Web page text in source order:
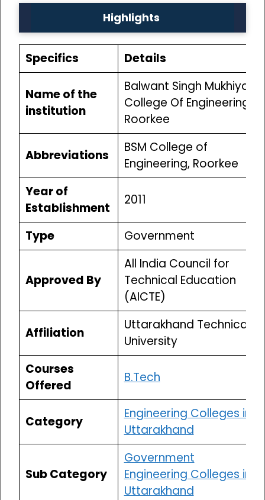
Highlights
Specifics Details
Name of the
institution
Balwant Singh Mukhiya
College Of Engineering,
Roorkee
Abbreviations
BSM College of
Engineering, Roorkee
Year of
Establishment
2011
Type Government
Approved By
All India Council for
Technical Education
(AICTE)
Affiliation
Uttarakhand Technical
University
Courses
Offered
B.Tech
Category
Engineering Colleges in
Uttarakhand
Sub Category
Government
Engineering Colleges in
Uttarakhand